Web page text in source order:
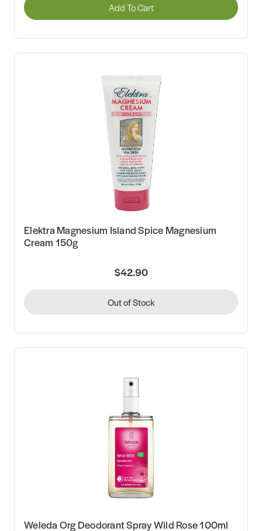
Add To Cart
Elektra Magnesium Island Spice Magnesium
Cream 150g
$42.90
Out of Stock
Weleda Org Deodorant Spray Wild Rose 100ml